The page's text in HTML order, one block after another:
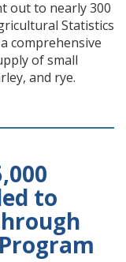
out to nearly 300
Statistics
comprehensive
of small
and rye.
to
Program